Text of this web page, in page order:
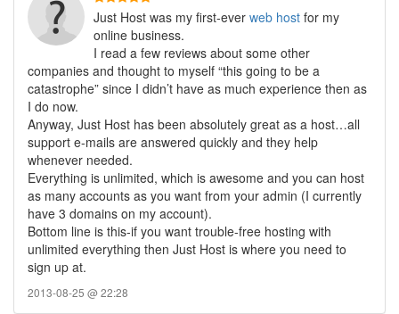
Just Host was my first-ever web host for my
online business.
I read a few reviews about some other
companies and thought to myself “this going to be a
catastrophe” since I didn’t have as much experience then as
I do now.
Anyway, Just Host has been absolutely great as a host…all
support e-mails are answered quickly and they help
whenever needed.
Everything is unlimited, which is awesome and you can host
as many accounts as you want from your admin (I currently
have 3 domains on my account).
Bottom line is this-if you want trouble-free hosting with
unlimited everything then Just Host is where you need to
sign up at.
2013-08-25 @ 22:28